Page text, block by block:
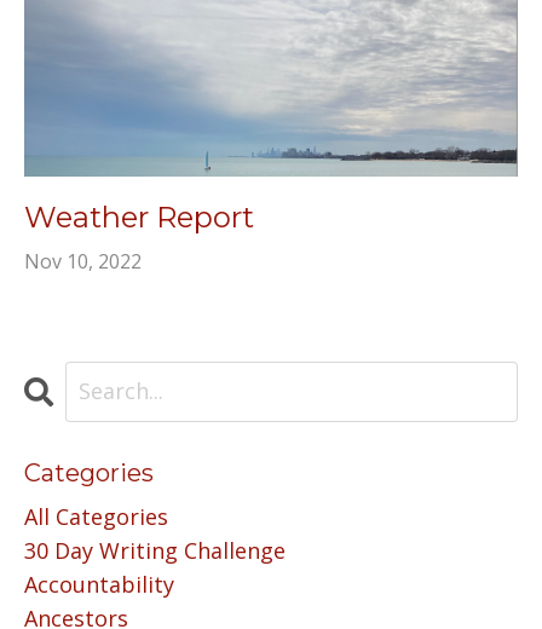
Weather Report
Nov 10, 2022
Categories
All Categories
30 Day Writing Challenge
Accountability
Ancestors